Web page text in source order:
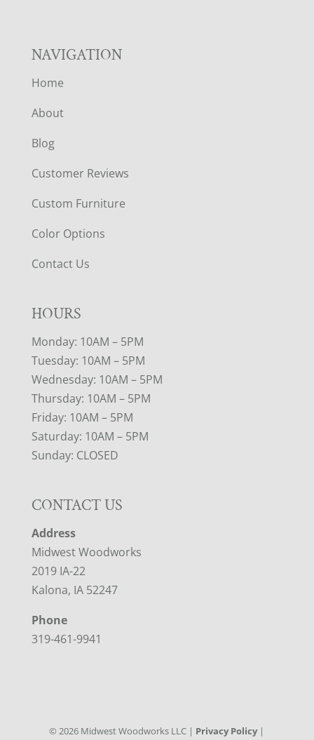
NAVIGATION
Home
About
Blog
Customer Reviews
Custom Furniture
Color Options
Contact Us
HOURS
Monday: 10AM – 5PM
Tuesday: 10AM – 5PM
Wednesday: 10AM – 5PM
Thursday: 10AM – 5PM
Friday: 10AM – 5PM
Saturday: 10AM – 5PM
Sunday: CLOSED
CONTACT US
Address
Midwest Woodworks
2019 IA-22
Kalona, IA 52247
Phone
319-461-9941
©2026 Midwest Woodworks LLC | Privacy Policy|